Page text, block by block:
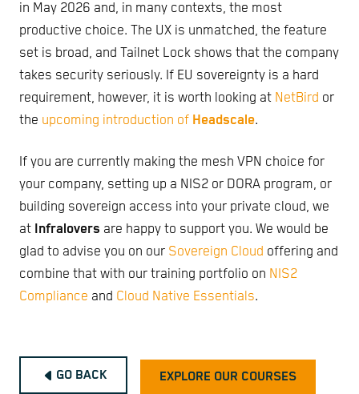
in May 2026 and, in many contexts, the most
productive choice. The UX is unmatched, the feature
set is broad, and Tailnet Lock shows that the company
takes security seriously. If EU sovereignty is a hard
requirement, however, it is worth looking at NetBird or
the upcoming introduction of Headscale.
If you are currently making the mesh VPN choice for
your company, setting up a NIS2 or DORA program, or
building sovereign access into your private cloud, we
at Infralovers are happy to support you. We would be
glad to advise you on our Sovereign Cloud offering and
combine that with our training portfolio on NIS2
Compliance and Cloud Native Essentials.
GO BACK EXPLORE OUR COURSES